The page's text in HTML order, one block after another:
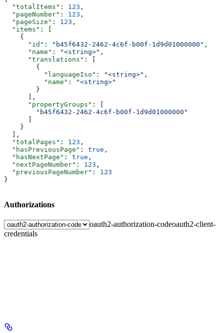
  "totalItems"
: 123 ,
  "pageNumber"
: 123 ,
  "pageSize"
: 123 ,
  "items"
: [
    {
      "id"
: "b45f6432-2462-4c6f-b00f-1d9d01000000" ,
      "name"
: "<string>" ,
      "translations"
: [
        {
          "languageIso"
: "<string>" ,
          "name"
:
"<string>"
        }
      ],
      "propertyGroups"
: [
        "b45f6432-2462-4c6f-b00f-1d9d01000000"
    }
  ],
  "totalPages"
: 123 ,
  "hasPreviousPage"
: true ,
  "hasNextPage"
: true ,
  "nextPageNumber"
: 123 ,
  "previousPageNumber"
: 123
}
Authorizations
oauth2-authorization-codeoauth2-client-
credentials